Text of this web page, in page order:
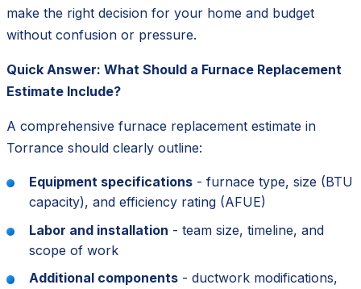
make the right decision for your home and budget
without confusion or pressure.
Quick Answer: What Should a Furnace Replacement
Estimate Include?
A comprehensive furnace replacement estimate in
Torrance should clearly outline:
Equipment specifications - furnace type, size (BTU
capacity), and efficiency rating (AFUE)
Labor and installation - team size, timeline, and
scope of work
Additional components - ductwork modifications,